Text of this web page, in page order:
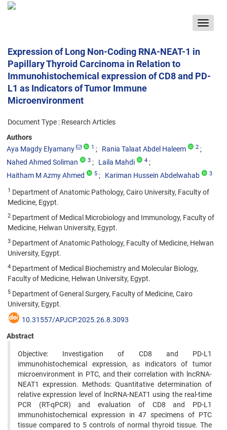
Toggle
Expression of Long Non-Coding RNA-NEAT-1 in
Papillary Thyroid Carcinoma in Relation to
Immunohistochemical expression of CD8 and PD-
L1 as Indicators of Tumor Immune
Microenvironment
Document Type : Research Articles
Authors
Aya Magdy Elyamany
1 Rania Talaat Abdel Haleem 2
Nahed Ahmed Soliman 3 Laila Mahdi 4
Haitham M Azmy Ahmed 5 Kariman Hussein Abdelwahab 3
1 Department of Anatomic Pathology, Cairo University, Faculty of
Medicine, Egypt.
2 Department of Medical Microbiology and Immunology, Faculty of
Medicine, Helwan University, Egypt.
3 Department of Anatomic Pathology, Faculty of Medicine, Helwan
University, Egypt.
4 Department of Medical Biochemistry and Molecular Biology,
Faculty of Medicine, Helwan University, Egypt.
5 Department of General Surgery, Faculty of Medicine, Cairo
University, Egypt.
10.31557/APJCP.2025.26.8.3093
Abstract
Objective: Investigation of CD8 and PD-L1
immunohistochemical expression, as indicators of tumor
microenvironment in PTC, and their correlation with lncRNA-
NEAT1 expression. Methods: Quantitative determination of
relative expression level of lncRNA-NEAT1 using the real-time
PCR (RT-qPCR) and evaluation of CD8 and PD-L1
immunohistochemical expression in 47 specimens of PTC
tissue compared to 5 controls of normal thyroid tissue. The